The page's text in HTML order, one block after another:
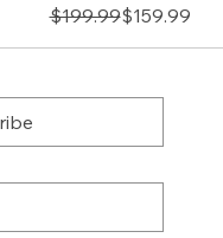
Regular Price
$199.99Sale Price
$159.99